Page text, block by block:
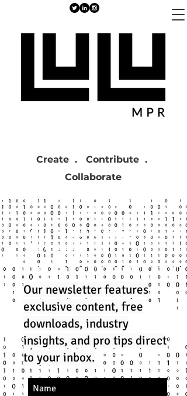
Create . Contribute .
Collaborate
Get on our mailing
list today!
Our newsletter features
exclusive content, free
downloads, industry
insights, and pro tips direct
to your inbox.